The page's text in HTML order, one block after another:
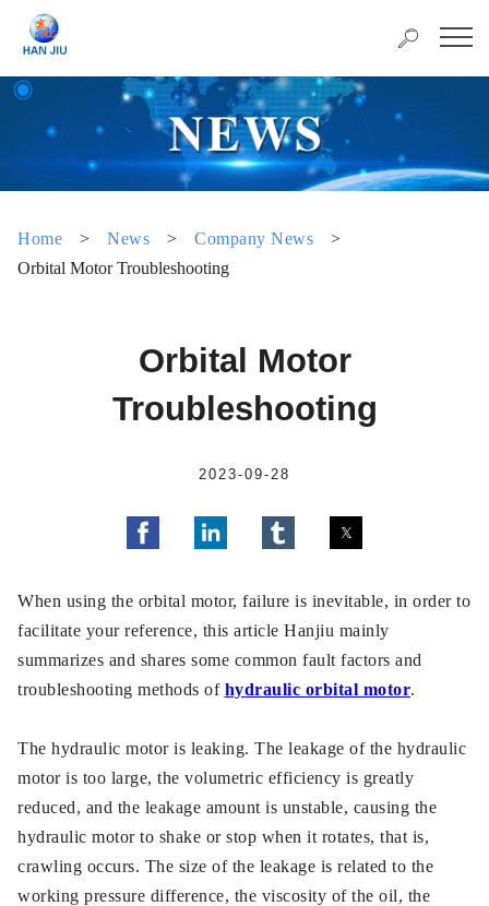
Home > News > Company News
>
Orbital Motor Troubleshooting
Orbital Motor
Troubleshooting
2023-09-28
When using the orbital motor, failure is inevitable, in order to
facilitate your reference, this article Hanjiu mainly
summarizes and shares some common fault factors and
troubleshooting methods of hydraulic orbital motor.
The hydraulic motor is leaking. The leakage of the hydraulic
motor is too large, the volumetric efficiency is greatly
reduced, and the leakage amount is unstable, causing the
hydraulic motor to shake or stop when it rotates, that is,
crawling occurs. The size of the leakage is related to the
working pressure difference, the viscosity of the oil, the